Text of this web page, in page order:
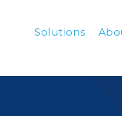
Solutions